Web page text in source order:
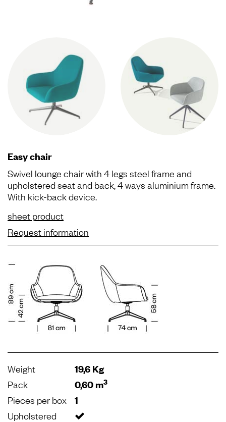
Easy chair
Swivel lounge chair with 4 legs steel frame and
upholstered seat and back, 4 ways aluminium frame.
With kick-back device.
sheet product
Request information
Weight 19,6 Kg
Pack 0,60 m3
Pieces per box 1
Upholstered